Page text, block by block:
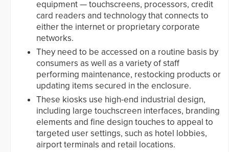
equipment — touchscreens, processors, credit
card readers and technology that connects to
either the internet or proprietary corporate
networks.
They need to be accessed on a routine basis by
consumers as well as a variety of staff
performing maintenance, restocking products or
updating items secured in the enclosure.
These kiosks use high-end industrial design,
including large touchscreen interfaces, branding
elements and fine design touches to appeal to
targeted user settings, such as hotel lobbies,
airport terminals and retail locations.